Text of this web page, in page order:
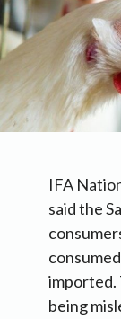
IFA
said the
imported.
being